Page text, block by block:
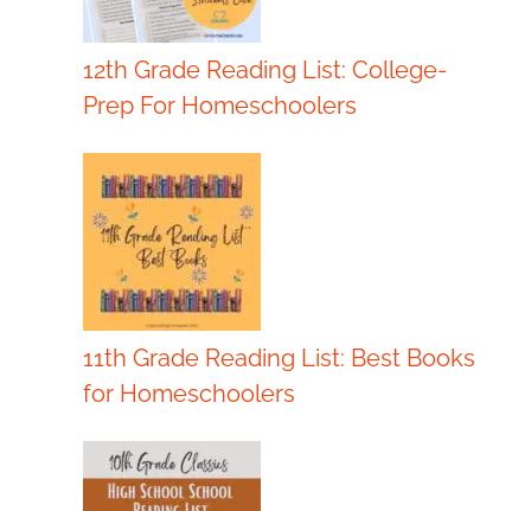
12th Grade Reading List: College-
Prep For Homeschoolers
11th Grade Reading List: Best Books
for Homeschoolers